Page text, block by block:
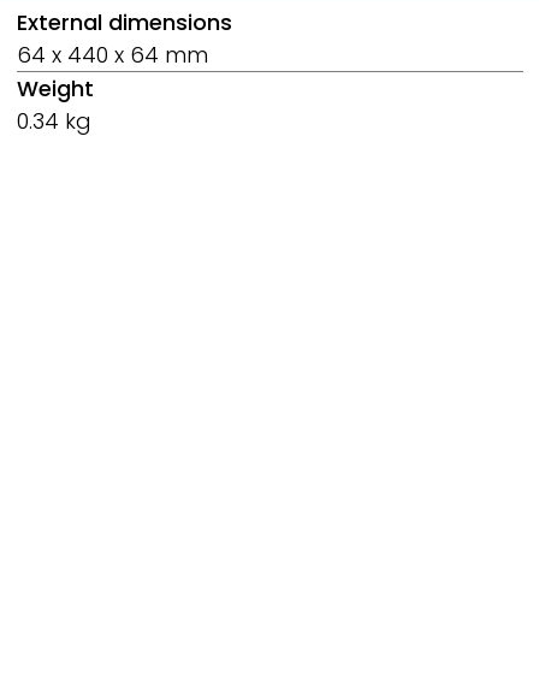
Breadcrumb
External dimensions
64 x 440 x 64 mm
Weight
0.34 kg